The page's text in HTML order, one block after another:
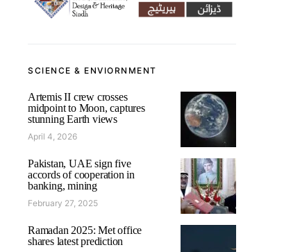
SCIENCE & ENVIORNMENT
Artemis II crew crosses
midpoint to Moon, captures
stunning Earth views
April 4, 2026
Pakistan, UAE sign five
accords of cooperation in
banking, mining
February 27, 2025
Ramadan 2025: Met office
shares latest prediction